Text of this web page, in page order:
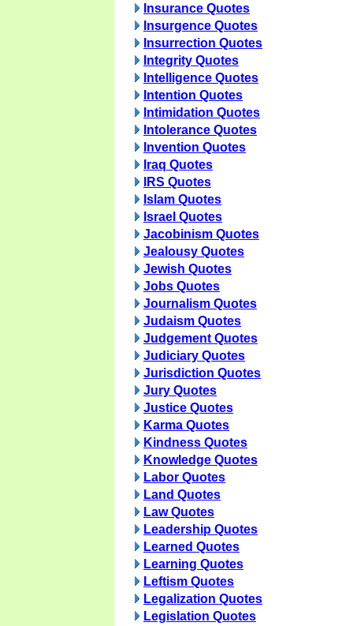
Insurance Quotes
Insurgence Quotes
Insurrection Quotes
Integrity Quotes
Intelligence Quotes
Intention Quotes
Intimidation Quotes
Intolerance Quotes
Invention Quotes
Iraq Quotes
IRS Quotes
Islam Quotes
Israel Quotes
Jacobinism Quotes
Jealousy Quotes
Jewish Quotes
Jobs Quotes
Journalism Quotes
Judaism Quotes
Judgement Quotes
Judiciary Quotes
Jurisdiction Quotes
Jury Quotes
Justice Quotes
Karma Quotes
Kindness Quotes
Knowledge Quotes
Labor Quotes
Land Quotes
Law Quotes
Leadership Quotes
Learned Quotes
Learning Quotes
Leftism Quotes
Legalization Quotes
Legislation Quotes